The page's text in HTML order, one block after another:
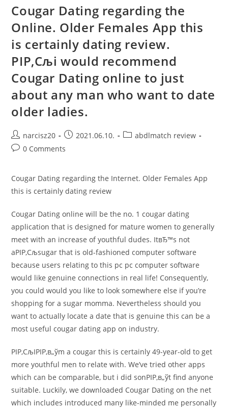
Should
Try
Online
Dating
Sites
Cougar Dating regarding the
Online. Older Females App this
is certainly dating review.
РІР‚Сљi would recommend
Cougar Dating online to just
about any man who want to date
older ladies.
Post
author:
narcisz20
Post
published:
2021.06.10.
Postabdlmatch review
Post0 Comments
Cougar Dating regarding the Internet. Older Females App
this is certainly dating review
Cougar Dating online will be the no. 1 cougar dating
application that is designed for mature women to generally
meet with an increase of youthful dudes. ItвЂ™s not
aРІР‚Сљsugar that is old-fashioned computer software
because users relating to this pc pc computer software
would like genuine connections in real life! Consequently,
you could would you like to look somewhere else if you’re
shopping for a sugar momma. Nevertheless should you
want to actually locate a date that is genuine this can be a
most useful cougar dating app on industry.
РІР‚СљIРІР‚в„ўm a cougar this is certainly 49-year-old to get
more youthful men to relate with. We’ve tried other apps
which can be comparable, but i did sonРІР‚в„ўt find anyone
suitable. Luckily, we downloaded Cougar Dating on the net
which includes introduced many like-minded me personally